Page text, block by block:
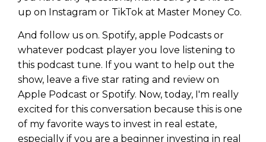
up on Instagram or TikTok at Master Money Co.
And follow us on. Spotify, apple Podcasts or
whatever podcast player you love listening to
this podcast tune. If you want to help out the
show, leave a five star rating and review on
Apple Podcast or Spotify. Now, today, I'm really
excited for this conversation because this is one
of my favorite ways to invest in real estate,
especially if you are a beginner investing in real